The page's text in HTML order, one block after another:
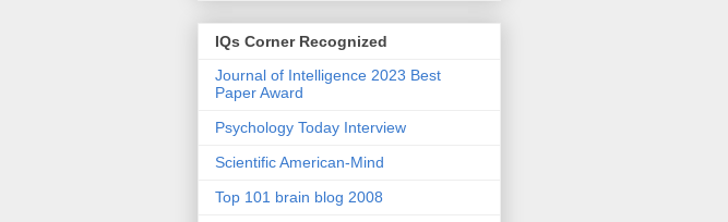
IQs Corner Recognized
Journal of Intelligence 2023 Best
Paper Award
Psychology Today Interview
Scientific American-Mind
Top 101 brain blog 2008